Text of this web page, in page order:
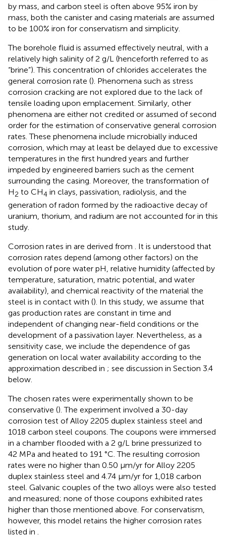
by mass, and carbon steel is often above 95% iron by
mass, both the canister and casing materials are assumed
to be 100% iron for conservatism and simplicity.
The borehole fluid is assumed effectively neutral, with a
relatively high salinity of 2 g/L (henceforth referred to as
“brine”). This concentration of chlorides accelerates the
general corrosion rate (). Phenomena such as stress
corrosion cracking are not explored due to the lack of
tensile loading upon emplacement. Similarly, other
phenomena are either not credited or assumed of second
order for the estimation of conservative general corrosion
rates. These phenomena include microbially induced
corrosion, which may at least be delayed due to excessive
temperatures in the first hundred years and further
impeded by engineered barriers such as the cement
surrounding the casing. Moreover, the transformation of
H2 to CH4 in clays, passivation, radiolysis, and the
generation of radon formed by the radioactive decay of
uranium, thorium, and radium are not accounted for in this
study.
Corrosion rates in are derived from
. It is understood that
corrosion rates depend (among other factors) on the
evolution of pore water pH, relative humidity (affected by
temperature, saturation, matric potential, and water
availability), and chemical reactivity of the material the
steel is in contact with (). In this study, we assume that
gas production rates are constant in time and
independent of changing near-field conditions or the
development of a passivation layer. Nevertheless, as a
sensitivity case, we include the dependence of gas
generation on local water availability according to the
approximation described in ; see discussion in Section 3.4
below.
The chosen rates were experimentally shown to be
conservative (). The experiment involved a 30-day
corrosion test of Alloy 2205 duplex stainless steel and
1018 carbon steel coupons. The coupons were immersed
in a chamber flooded with a 2 g/L brine pressurized to
42 MPa and heated to 191 °C. The resulting corrosion
rates were no higher than 0.50 μm/yr for Alloy 2205
duplex stainless steel and 4.74 μm/yr for 1,018 carbon
steel. Galvanic couples of the two alloys were also tested
and measured; none of those coupons exhibited rates
higher than those mentioned above. For conservatism,
however, this model retains the higher corrosion rates
listed in